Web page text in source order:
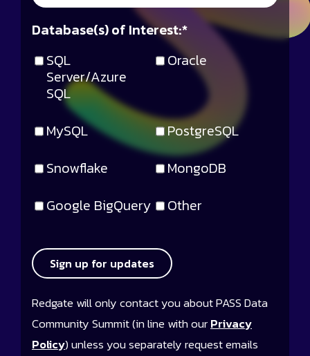
SQL
Server/Azure
SQL
Oracle
MySQL
PostgreSQL
Snowflake
MongoDB
Google BigQuery
Other
*
Database(s) of Interest:
Sign up for updates
Redgate will only contact you about PASS Data
Community Summit (in line with ourPrivacy
Policy) unless you separately request emails